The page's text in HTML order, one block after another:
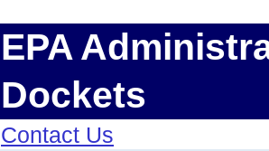
EPA
Dockets
Contact Us